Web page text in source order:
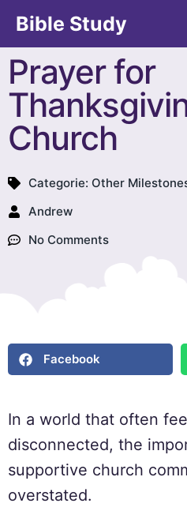
Bible Study
Prayer for
Church
Categorie: Other
Andrew
No Comments
Facebook
In a world that often
disconnected, the
supportive church
overstated.